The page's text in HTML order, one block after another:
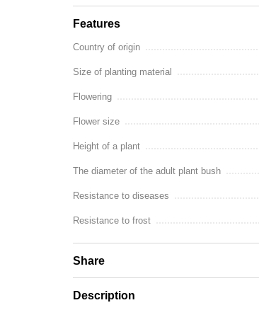
Features
Country of origin
Size of planting material
Flowering
Flower size
Height of a plant
The diameter of the adult plant bush
Resistance to diseases
Resistance to frost
Share
Description